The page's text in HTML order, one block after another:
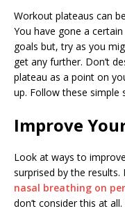
Workout plateaus can
You have gone a
goals but, try as you
get any further. Don’t
plateau as a point on
up. Follow these simple
Improve
Look at ways to
surprised by the results.
nasal breathing on
don’t consider this at